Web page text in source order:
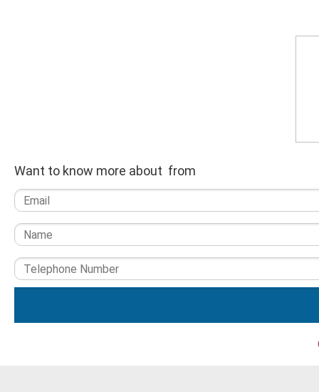
Want to know more about from